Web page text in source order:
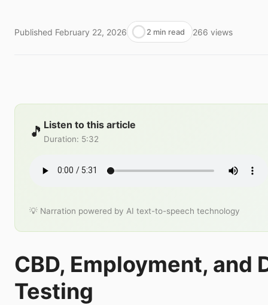
Published February 22, 2026 2 min read 266 views
🎵 Listen to this article
Duration: 5:32
💡 Narration powered by AI text-to-speech technology
CBD, Employment, and
Testing